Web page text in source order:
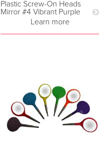
Plastic Screw-On Heads
Mirror #4 Vibrant Purple
Learn more